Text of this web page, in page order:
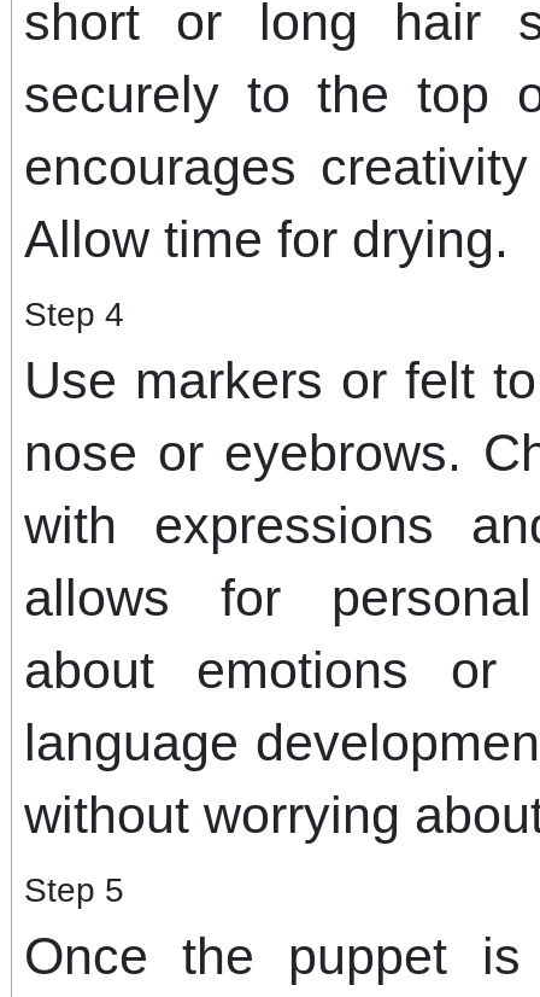
short or long hair
securely to the top
encourages
Allow time for drying.
Step 4
Use markers or felt
nose or eyebrows.
with expressions
allows for
about emotions or
language
without worrying
Step 5
Once the puppet is